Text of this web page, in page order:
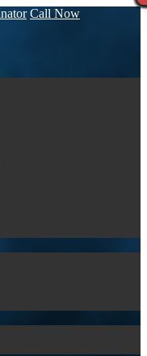
Call Now